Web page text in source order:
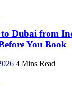
Dubai from
You Book
4 Mins Read